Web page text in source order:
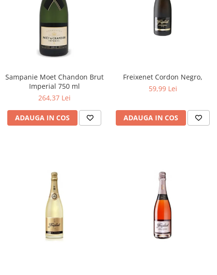
Sampanie Moet Chandon Brut
Imperial 750 ml
264,37 Lei
ADAUGA IN COS
Freixenet Cordon Negro,
59,99 Lei
ADAUGA IN COS